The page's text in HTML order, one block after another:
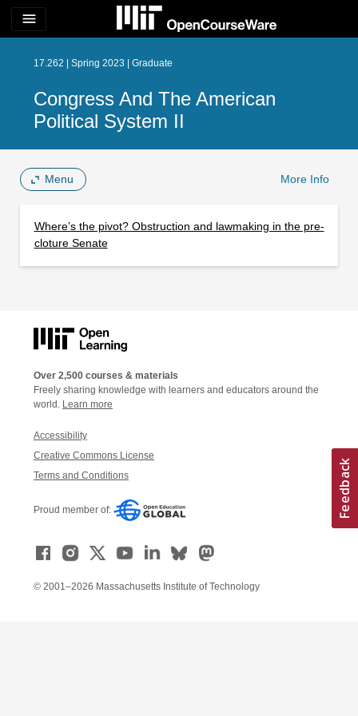
menu
17.262 | Spring 2023 | Graduate
Congress And The American
Political System II
Menu More Info
Where’s the pivot? Obstruction and lawmaking in the pre-
cloture Senate
Over 2,500 courses & materials
Freely sharing knowledge with learners and educators around the
world. Learn more
Accessibility
Creative Commons License
Terms and Conditions
Proud member of:
© 2001–2026 Massachusetts Institute of Technology